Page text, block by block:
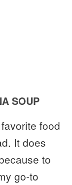
SOUP
food
It does
to
go-to